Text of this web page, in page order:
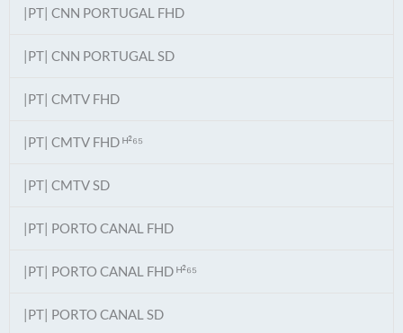
|PT| CNN PORTUGAL FHD
|PT| CNN PORTUGAL SD
|PT| CMTV FHD
|PT| CMTV FHD ᴴ²⁶⁵
|PT| CMTV SD
|PT| PORTO CANAL FHD
|PT| PORTO CANAL FHD ᴴ²⁶⁵
|PT| PORTO CANAL SD